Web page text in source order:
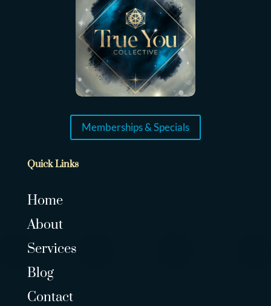
Memberships & Specials
Quick Links
Home
About
Services
Blog
Contact